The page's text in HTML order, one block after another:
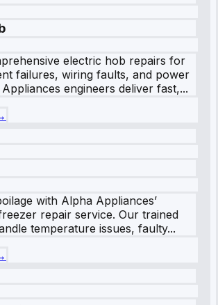
electric hob repairs for
failures, wiring faults, and power
engineers deliver fast,...
with Alpha Appliances’
repair service. Our trained
temperature issues, faulty...